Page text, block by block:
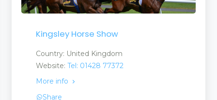
Kingsley Horse Show
Country: United Kingdom
Website: Tel: 01428 77372
More info
Share